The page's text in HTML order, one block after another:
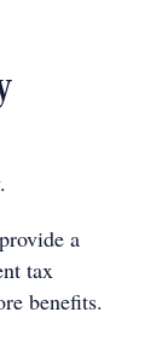
a
tax
benefits.